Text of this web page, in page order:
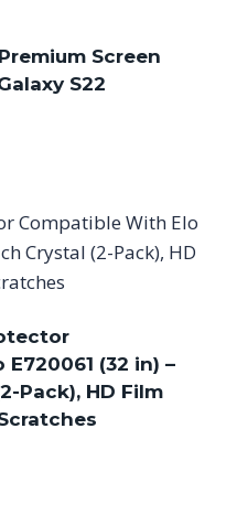
Screen
S22
(32 in) –
Pack), HD Film